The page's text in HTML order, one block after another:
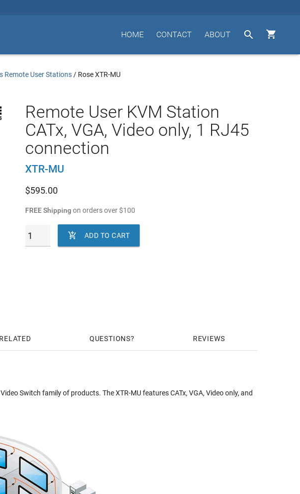


ABOUT
CONTACT
HOME
Remote User Stations / Rose XTR-MU
Remote User KVM Station
CATx, VGA, Video only, 1 RJ45
connection
XTR-MU
$595.00
FREE Shipping on orders over$100
 ADD TO CART
RELATED QUESTIONS REVIEWS
Switch family of products. The XTR-MU features CATx, VGA, Video only, and